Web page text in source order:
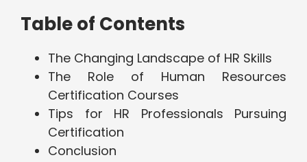
Table of Contents
The Changing Landscape of HR Skills
The Role of Human Resources
Certification Courses
Tips for HR Professionals Pursuing
Certification
Conclusion